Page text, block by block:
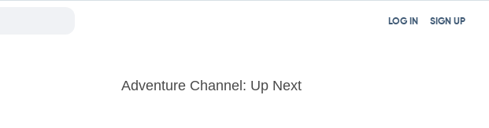
SIGN UP
LOG IN
Adventure Channel: Up Next